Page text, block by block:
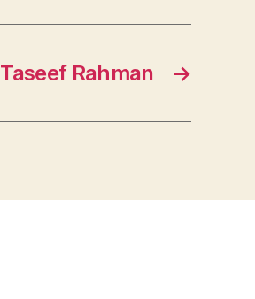
→
Taseef Rahman